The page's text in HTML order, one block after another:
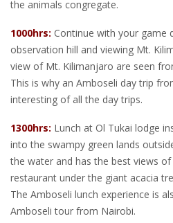
the animals congregate.
1000hrs: Continue with your game
observation hill and viewing Mt.
view of Mt. Kilimanjaro are seen
This is why an Amboseli day trip
interesting of all the day trips.
1300hrs: Lunch at Ol Tukai lodge
into the swampy green lands
the water and has the best views
restaurant under the giant acacia
The Amboseli lunch experience is
Amboseli tour from Nairobi.